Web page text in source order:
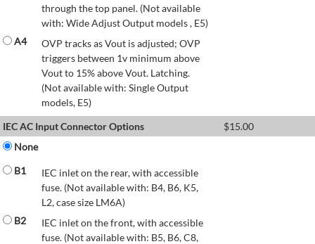
through the top panel. (Not available
with: Wide Adjust Output models , E5)
A4
OVP tracks as Vout is adjusted; OVP
triggers between 1v minimum above
Vout to 15% above Vout. Latching.
(Not available with: Single Output
models, E5)
IEC AC Input Connector Options
$15.00
None
B1
IEC inlet on the rear, with accessible
fuse. (Not available with: B4, B6, K5,
L2, case size LM6A)
B2
IEC inlet on the front, with accessible
fuse. (Not available with: B5, B6, C8,